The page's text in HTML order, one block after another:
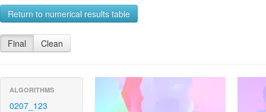
Return to numerical results table
Final Clean
ALGORITHMS
0207_123